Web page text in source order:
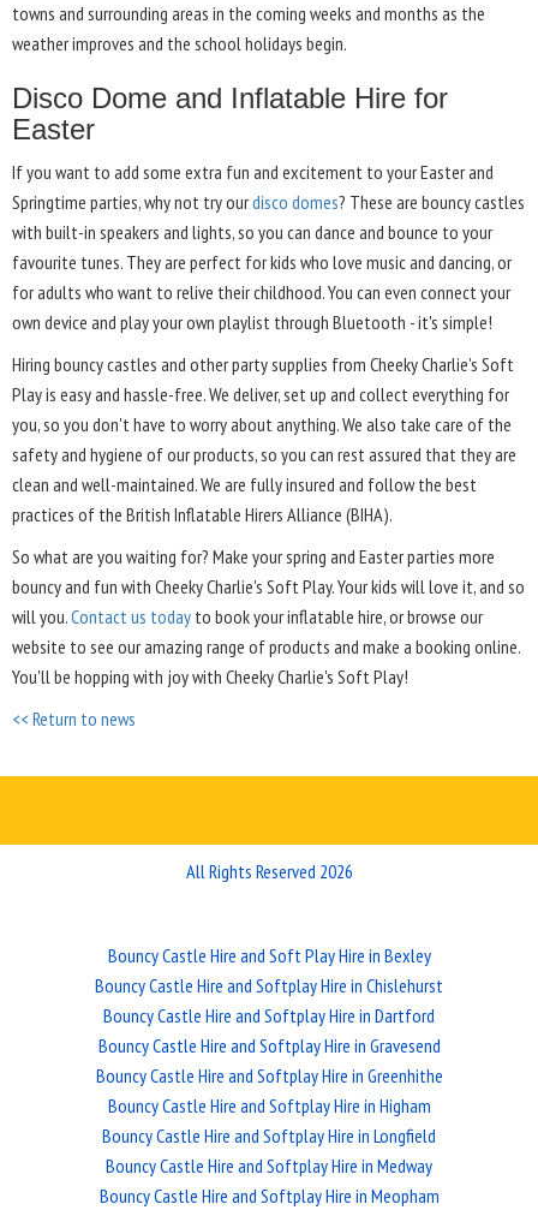
towns and surrounding areas in the coming weeks and months as the
weather improves and the school holidays begin.
Disco Dome and Inflatable Hire for
Easter
If you want to add some extra fun and excitement to your Easter and
Springtime parties, why not try ourdisco domes? These are bouncy castles
with built-in speakers and lights, so you can dance and bounce to your
favourite tunes. They are perfect for kids who love music and dancing, or
for adults who want to relive their childhood. You can even connect your
own device and play your own playlist through Bluetooth - it's simple!
Hiring bouncy castles and other party supplies from Cheeky Charlie's Soft
Play is easy and hassle-free. We deliver, set up and collect everything for
you, so you don't have to worry about anything. We also take care of the
safety and hygiene of our products, so you can rest assured that they are
clean and well-maintained. We are fully insured and follow the best
practices of the British Inflatable Hirers Alliance (BIHA).
So what are you waiting for? Make your spring and Easter parties more
bouncy and fun with Cheeky Charlie's Soft Play. Your kids will love it, and so
will you.Contact us today to book your inflatable hire, or browse our
website to see our amazing range of products and make a booking online.
You'll be hopping with joy with Cheeky Charlie's Soft Play!
<< Return to news
All Rights Reserved 2026
Bouncy Castle Hire and Soft Play Hire in Bexley
Bouncy Castle Hire and Softplay Hire in Chislehurst
Bouncy Castle Hire and Softplay Hire in Dartford
Bouncy Castle Hire and Softplay Hire in Gravesend
Bouncy Castle Hire and Softplay Hire in Greenhithe
Bouncy Castle Hire and Softplay Hire in Higham
Bouncy Castle Hire and Softplay Hire in Longfield
Bouncy Castle Hire and Softplay Hire in Medway
Bouncy Castle Hire and Softplay Hire in Meopham